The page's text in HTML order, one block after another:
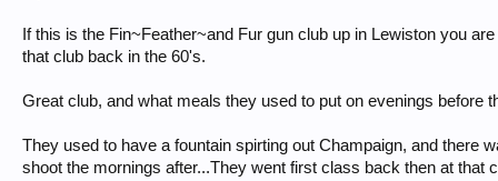
If this is the Fin~Feather~and Fur gun club up in Lewiston you
that club back in the 60's.
Great club, and what meals they used to put on evenings before
They used to have a fountain spirting out Champaign, and there
shoot the mornings after...They went first class back then at that